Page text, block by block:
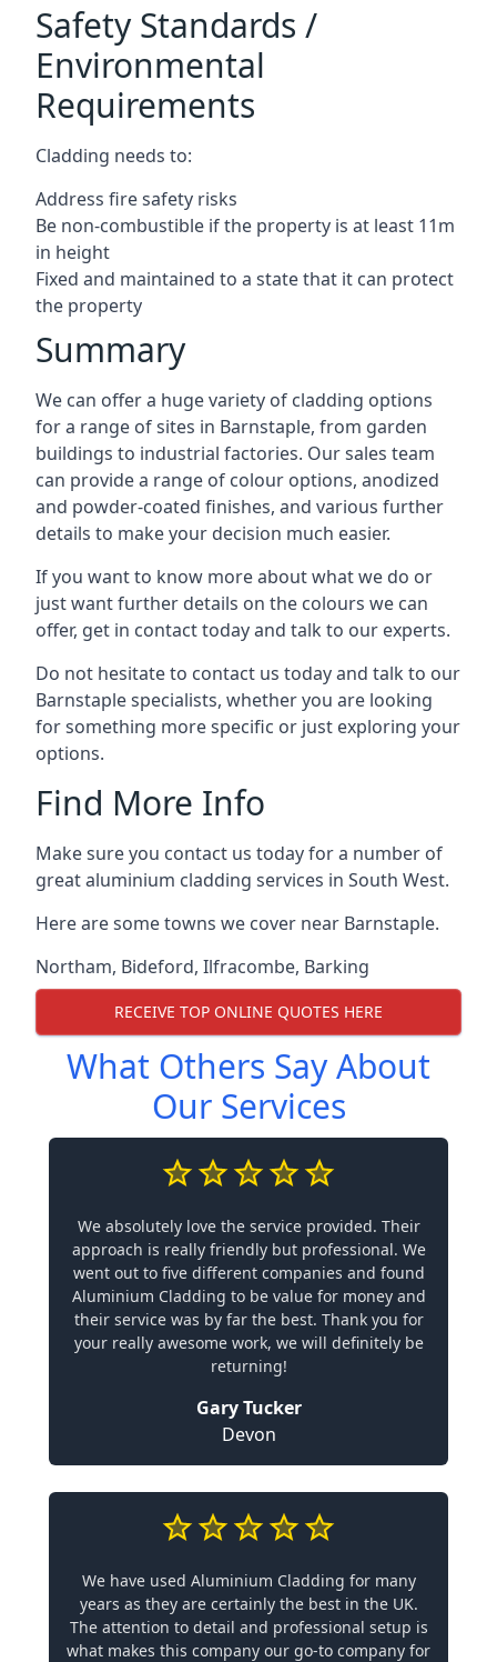
Safety Standards /
Environmental
Requirements
Cladding needs to:
Address fire safety risks
Be non-combustible if the property is at least 11m
in height
Fixed and maintained to a state that it can protect
the property
Summary
We can offer a huge variety of cladding options
for a range of sites in Barnstaple, from garden
buildings to industrial factories. Our sales team
can provide a range of colour options, anodized
and powder-coated finishes, and various further
details to make your decision much easier.
If you want to know more about what we do or
just want further details on the colours we can
offer, get in contact today and talk to our experts.
Do not hesitate to contact us today and talk to our
Barnstaple specialists, whether you are looking
for something more specific or just exploring your
options.
Find More Info
Make sure you contact us today for a number of
great aluminium cladding services in South West.
Here are some towns we cover near Barnstaple.
Northam, Bideford, Ilfracombe, Barking
RECEIVE TOP ONLINE QUOTES HERE
What Others Say About
Our Services
We absolutely love the service provided. Their
approach is really friendly but professional. We
went out to five different companies and found
Aluminium Cladding to be value for money and
their service was by far the best. Thank you for
your really awesome work, we will definitely be
returning!
Gary Tucker
Devon
We have used Aluminium Cladding for many
years as they are certainly the best in the UK.
The attention to detail and professional setup is
what makes this company our go-to company for